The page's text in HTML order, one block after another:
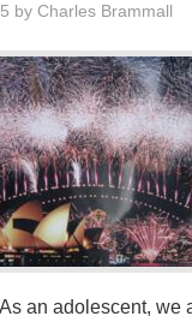
byCharles Brammall
an adolescent, we